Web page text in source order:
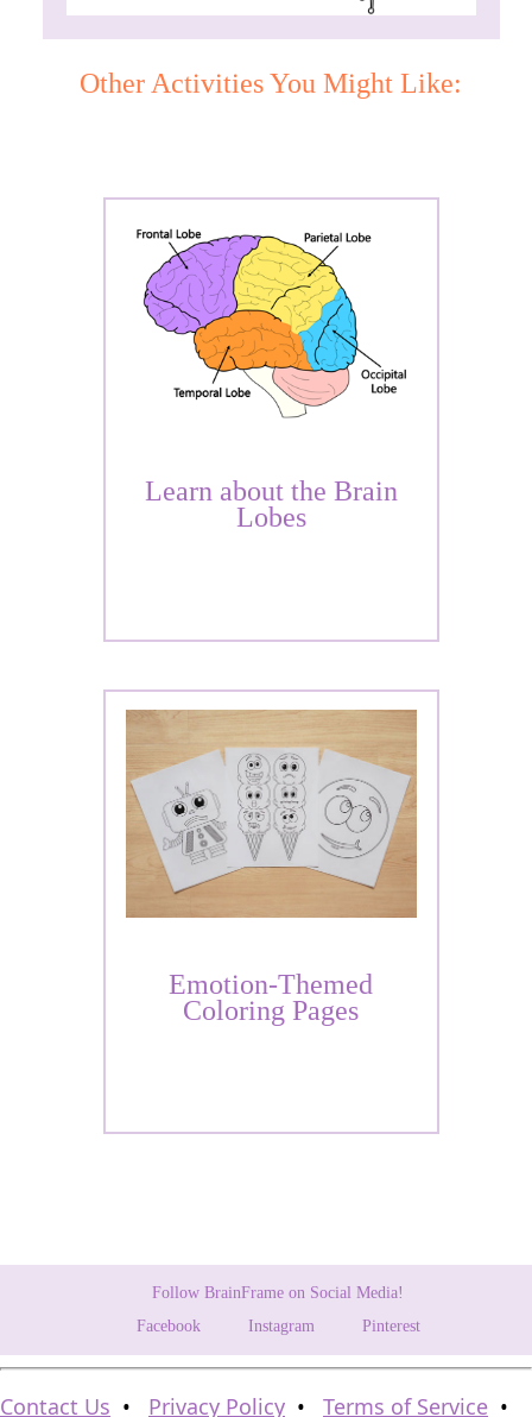
Other Activities You Might Like:
Learn about the Brain
Lobes
Emotion-Themed
Coloring Pages
Follow BrainFrame on Social Media!
Facebook
Instagram Pinterest
Contact Us • Privacy Policy • Terms of Service •